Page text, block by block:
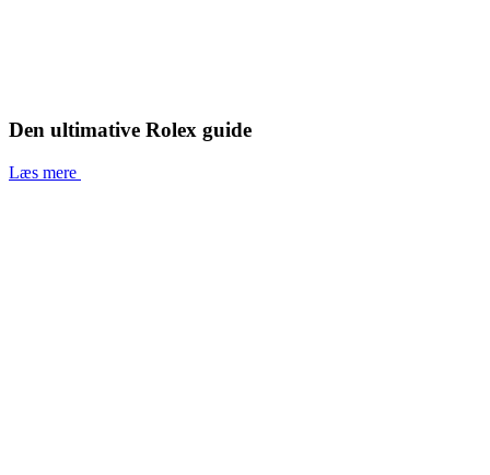
Den ultimative Rolex guide
Læs mere